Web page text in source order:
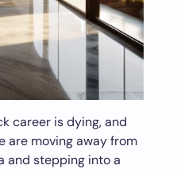
career is dying, and
are moving away from
and stepping into a